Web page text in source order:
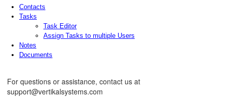
Contacts
Tasks
Task Editor
Assign Tasks to multiple Users
Notes
Documents
For questions or assistance, contact us at
support@vertikalsystems.com